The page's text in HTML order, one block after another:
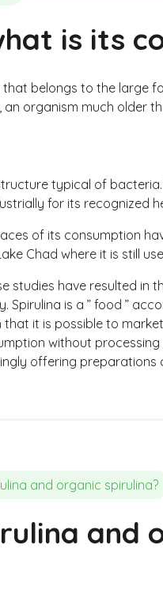
is its
belongs to the large
organism much older
typical of
for its recognized
of its consumption
Chad where it is still
studies have resulted in
is a ” food ”
that it is possible to
without
offering preparations
and organic spirulina?
and